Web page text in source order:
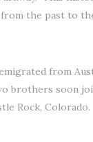
the past to
from
brothers soon
Rock,